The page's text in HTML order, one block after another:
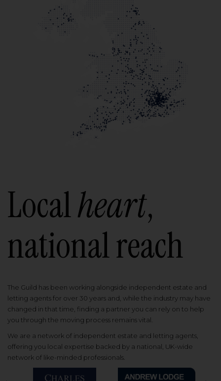
Localheart,
national reach
The Guild has been working alongside independent estate and
letting agents for over 30 years and, while the industry may have
changed in that time, finding a partner you can rely on to help
you through the moving process remains vital.
We are a network of independent estate and letting agents,
offering you local expertise backed by a national, UK-wide
network of like-minded professionals.